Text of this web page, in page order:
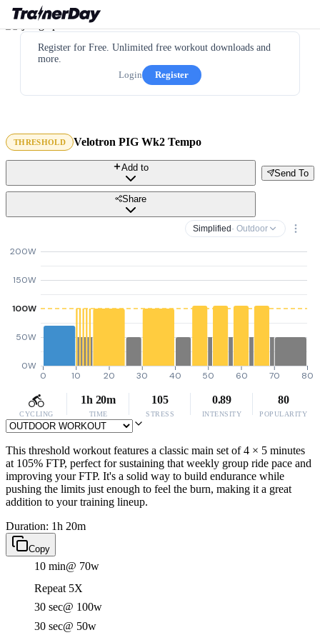
Register for Free. Unlimited free workout downloads and
more.
Login
Register
THRESHOLD Velotron PIG Wk2 Tempo
Send To
Add to
Share
Simplified · Outdoor
0W
50W
100W
150W
200W
0 10 20 30 40 50 60 70 80
CYCLING
1h 20m
TIME
105
STRESS
0.89
INTENSITY
80
POPULARITY
This threshold workout features a classic main set of 4 × 5 minutes
at 105% FTP, perfect for sustaining that weekly group ride pace and
improving your FTP. It's a solid way to build endurance while
pushing the limits just enough to feel the burn, making it a great
addition to your training lineup.
Duration: 1h 20m
Copy
10 min@ 70w
Repeat 5X
30 sec@ 100w
30 sec@ 50w